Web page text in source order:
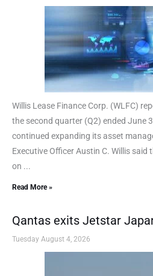
Willis Lease Finance Corp. (WLFC)
the second quarter (Q2) ended June
continued expanding its asset
Executive Officer Austin C. Willis
on ...
Read More »
Qantas exits Jetstar
Tuesday August 4, 2026